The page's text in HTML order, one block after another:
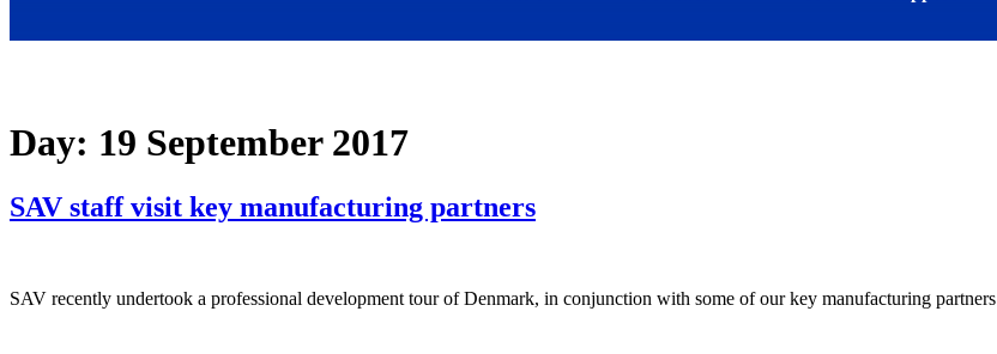
Day: 19 September 2017
SAV staff visit key manufacturing partners
SAV recently undertook a professional development tour of Denmark, in conjunction with some of our key manufacturing partners